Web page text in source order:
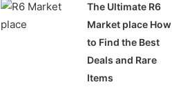
The Ultimate R6
Market place How
to Find the Best
Deals and Rare
Items